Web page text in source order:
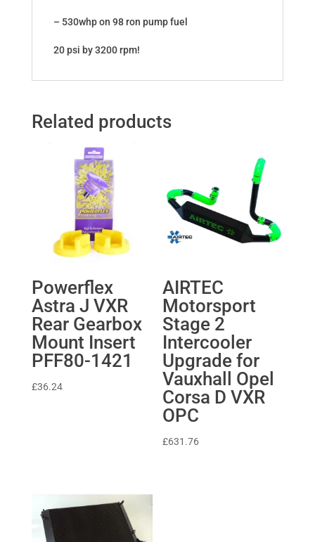
– 530whp on 98 ron pump fuel
20 psi by 3200 rpm!
Related products
Powerflex
Astra J VXR
Rear Gearbox
Mount Insert
PFF80-1421
£36.24
AIRTEC
Motorsport
Stage 2
Intercooler
Upgrade for
Vauxhall Opel
Corsa D VXR
OPC
£631.76